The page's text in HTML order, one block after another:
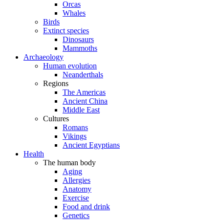
Orcas
Whales
Birds
Extinct species
Dinosaurs
Mammoths
Archaeology
Human evolution
Neanderthals
Regions
The Americas
Ancient China
Middle East
Cultures
Romans
Vikings
Ancient Egyptians
Health
The human body
Aging
Allergies
Anatomy
Exercise
Food and drink
Genetics